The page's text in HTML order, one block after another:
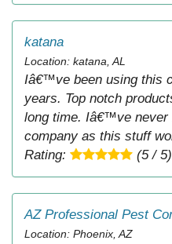
katana
Location: katana, AL
Iâ€™ve been using this
years. Top notch
long time. Iâ€™ve never
company as this stuff
Rating:
(5 / 5)
AZ Professional Pest
Location: Phoenix, AZ